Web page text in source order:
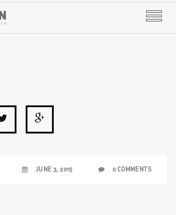
JUNE 3, 2015 0 COMMENTS